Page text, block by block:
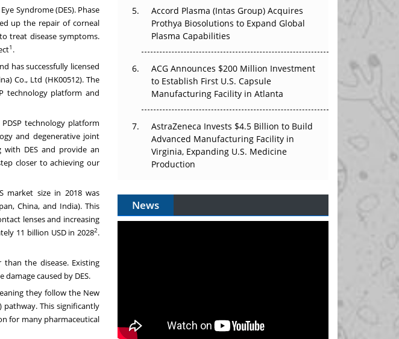
Syndrome (DES). Phase
up the repair of corneal
treat disease symptoms.
1 .
has successfully licensed
Co., Ltd (HK00512). The
technology platform and
technology platform
and degenerative joint
with DES and provide an
closer to achieving our
market size in 2018 was
China, and India). This
lenses and increasing
11 billion USD in 20282.
the disease. Existing
caused by DES.
they follow the New
pathway. This significantly
for many pharmaceutical
Accord Plasma (Intas Group) Acquires
Prothya Biosolutions to Expand Global
Plasma Capabilities
ACG Announces $200 Million Investment
to Establish First U.S. Capsule
Manufacturing Facility in Atlanta
AstraZeneca Invests $4.5 Billion to Build
Advanced Manufacturing Facility in
Virginia, Expanding U.S. Medicine
Production
News